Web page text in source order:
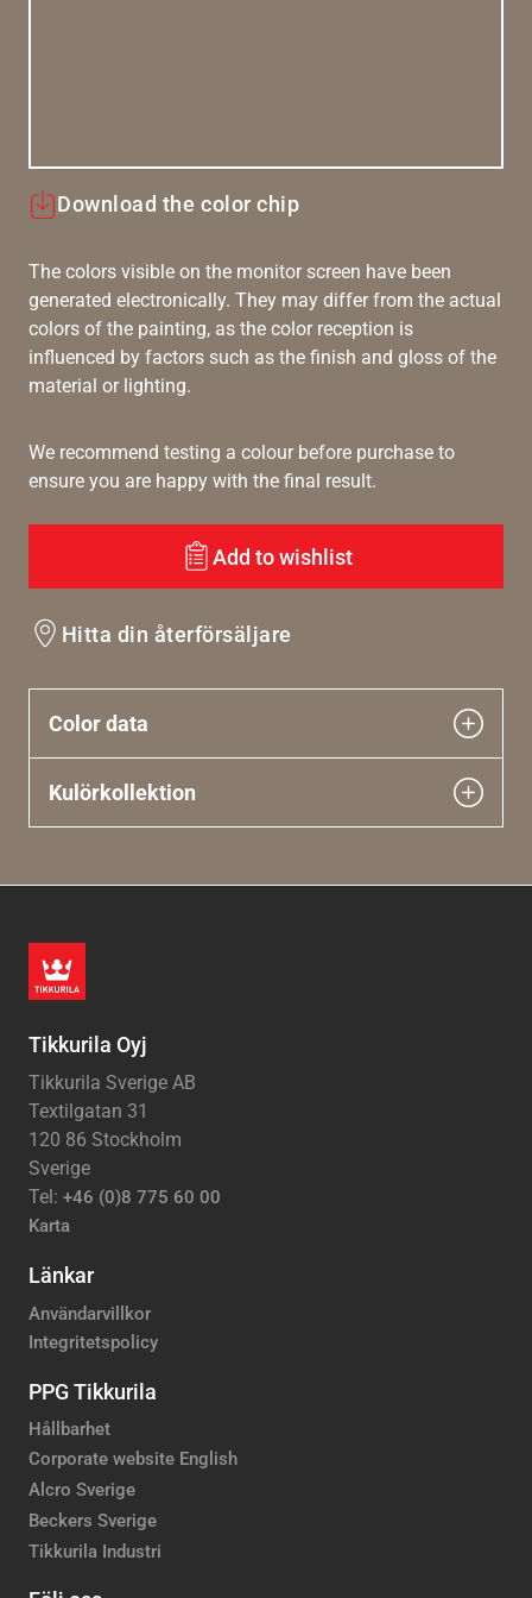
Download the color chip
The colors visible on the monitor screen have been
generated electronically. They may differ from the actual
colors of the painting, as the color reception is
influenced by factors such as the finish and gloss of the
material or lighting.
We recommend testing a colour before purchase to
ensure you are happy with the final result.
Add to wishlist
Hitta din återförsäljare
Color data
Kulörkollektion
Tikkurila Oyj
Tikkurila Sverige AB
Textilgatan 31
120 86 Stockholm
Sverige
Tel: +46 (0)8 775 60 00
Karta
Länkar
Användarvillkor
Integritetspolicy
PPG Tikkurila
Hållbarhet
Corporate website English
Alcro Sverige
Beckers Sverige
Tikkurila Industri